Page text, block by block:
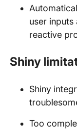
user inputs
reactive
Shiny
Shiny
Too